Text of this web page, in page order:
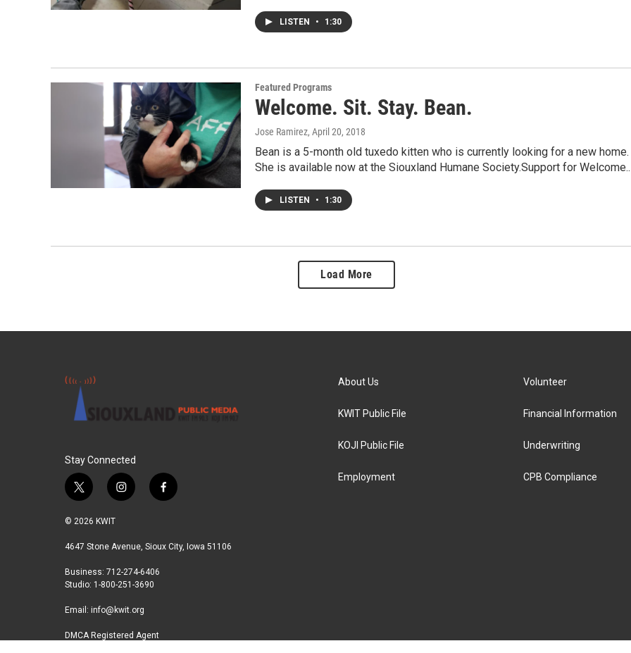
LISTEN • 1:30
Featured Programs
Welcome. Sit. Stay. Bean.
Jose Ramirez, April 20, 2018
Bean is a 5-month old tuxedo kitten who is currently looking for a new home.
She is available now at the Siouxland Humane Society.Support for
LISTEN • 1:30
Load More
Stay Connected
t
i
t
r
i
a
r
a
m
f
b
© 2026 KWIT
4647 Stone Avenue, Sioux City, Iowa 51106
Business: 712-274-6406
Studio: 1-800-251-3690
Email: info@kwit.org
DMCA Registered Agent
About Us
KWIT Public File
KOJI Public File
Employment
Volunteer
Financial Information
Underwriting
CPB Compliance